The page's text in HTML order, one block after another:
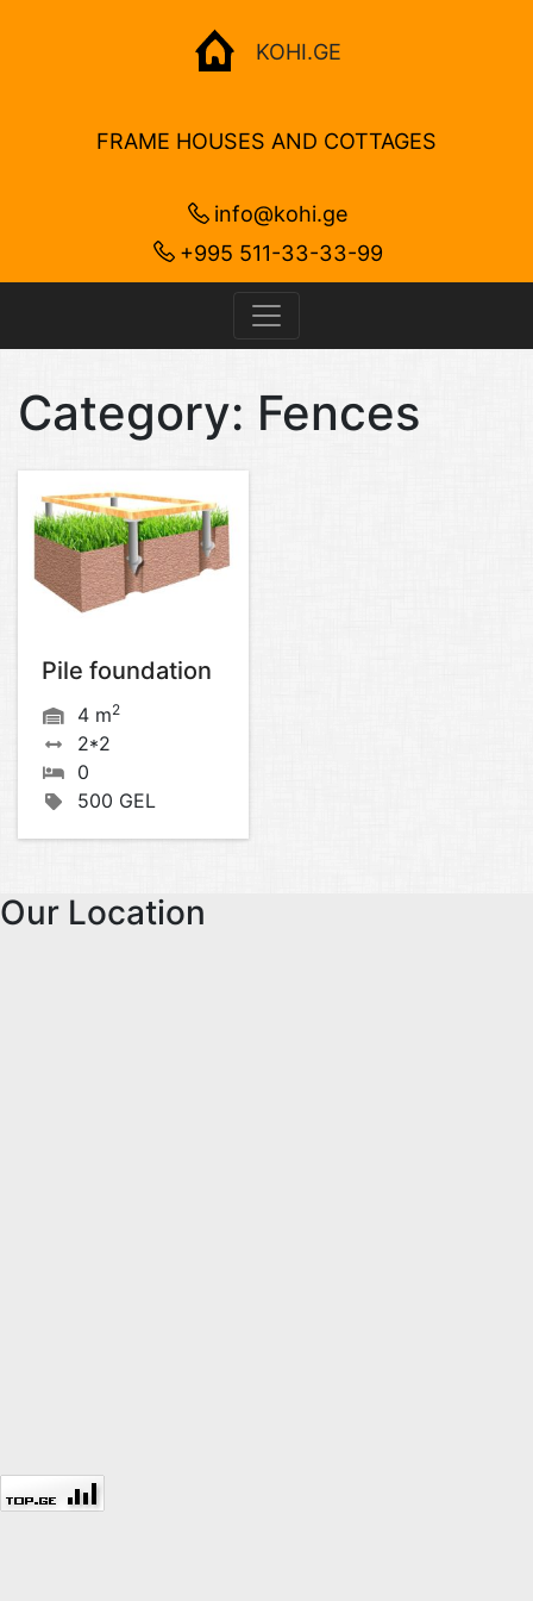
KOHI.GE
FRAME HOUSES AND COTTAGES
info@kohi.ge
+995 511-33-33-99
Category: Fences
Pile foundation
4 m2
2*2
0
500 GEL
Our Location